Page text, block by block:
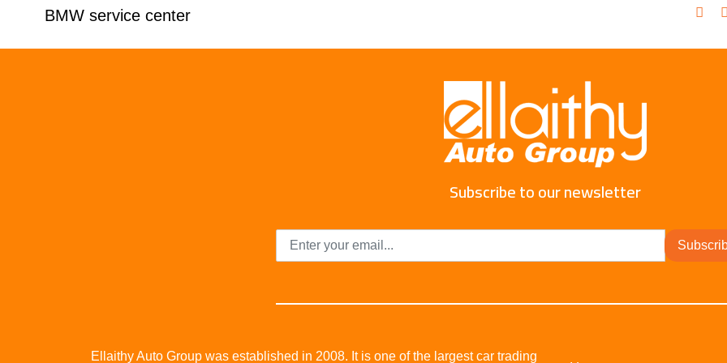
BMW service center
Subscribe to our newsletter
Ellaithy Auto Group was established in 2008. It is one of the largest car trading